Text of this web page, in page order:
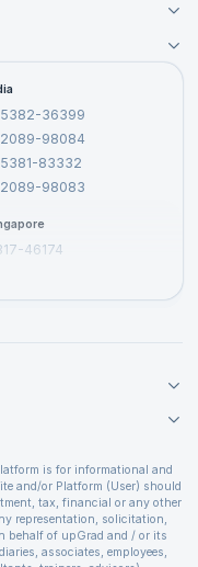
36399
98084
83332
98083
46174
is for informational and
and/or Platform (User) should
tax, financial or any other
representation, solicitation,
behalf of upGrad and / or its
associates, employees,